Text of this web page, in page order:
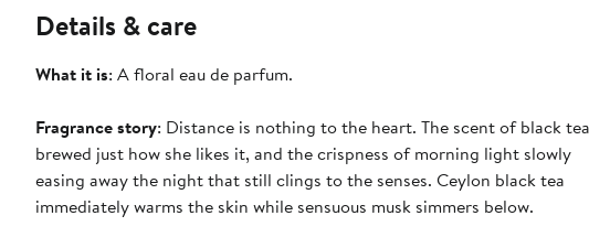
Details & care
What it is: A floral eau de parfum.
Fragrance story: Distance is nothing to the heart. The scent of black
brewed just how she likes it, and the crispness of morning light slowly
easing away the night that still clings to the senses. Ceylon black tea
immediately warms the skin while sensuous musk simmers below.